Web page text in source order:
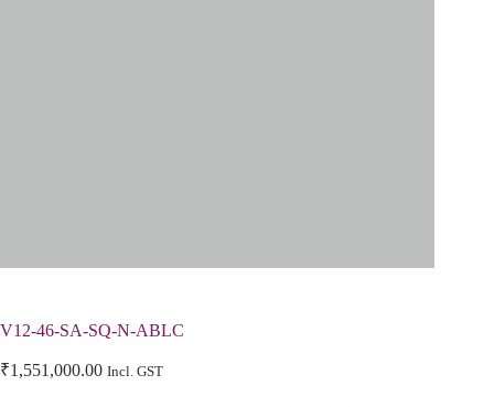
V12-46-SA-SQ-N-ABLC
₹1,551,000.00 Incl. GST